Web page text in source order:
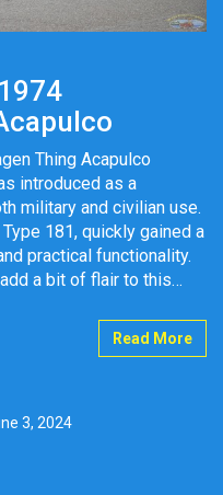
Thing Acapulco
introduced as a
military and civilian use.
181, quickly gained a
practical functionality.
a bit of flair to this…
Read More
3, 2024